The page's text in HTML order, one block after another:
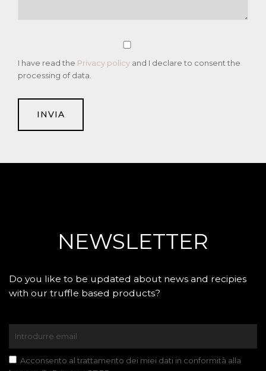
I have read the Privacy policy and I declare to consent the
processing of data.
NEWSLETTER
Do you like to be updated about news and recipies
with our truffle based products?
Acconsento al trattamento dei miei dati in conformità alla